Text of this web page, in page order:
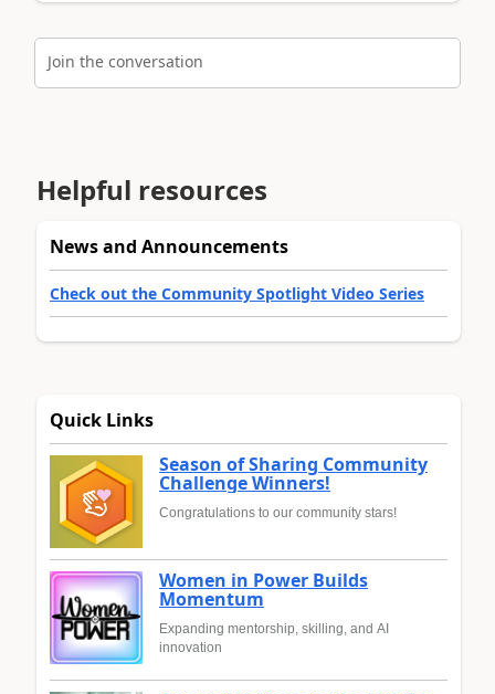
Join the conversation
Helpful resources
News and Announcements
Check out the Community Spotlight Video Series
Quick Links
Season of Sharing Community
Challenge Winners!
Congratulations to our community stars!
Women in Power Builds
Momentum
Expanding mentorship, skilling, and AI
innovation